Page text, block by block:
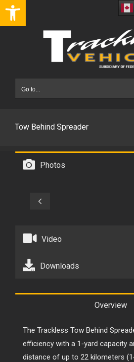
Open toolbar
Skip
Go to...
Tow Behind Spreader
Photos
Video
Downloads
Overview
The Trackless Tow Behind
efficiency with a 1-yard capacity
distance of up to 22 kilometers